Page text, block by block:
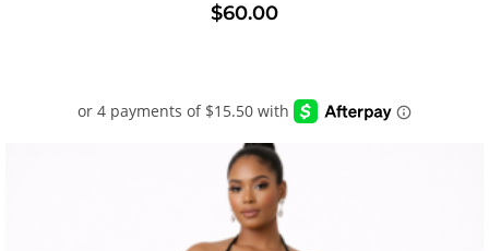
$60.00